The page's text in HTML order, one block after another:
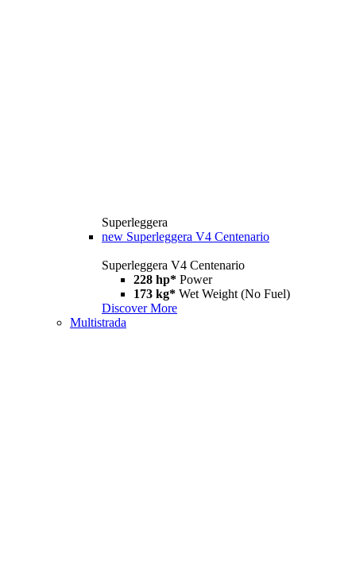
Superleggera
new Superleggera V4 Centenario
Superleggera V4 Centenario
228 hp* Power
173 kg* Wet Weight (No Fuel)
Discover More
Multistrada